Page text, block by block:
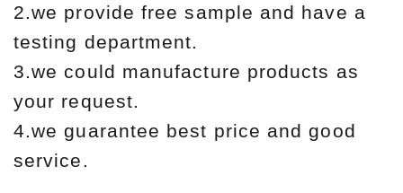
2.we provide free sample and have a
testing department.
3.we could manufacture products as
your request.
4.we guarantee best price and good
service.